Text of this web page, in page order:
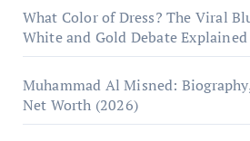
What Color of Dress? The Viral
White and Gold Debate
Muhammad Al Misned:
Net Worth (2026)